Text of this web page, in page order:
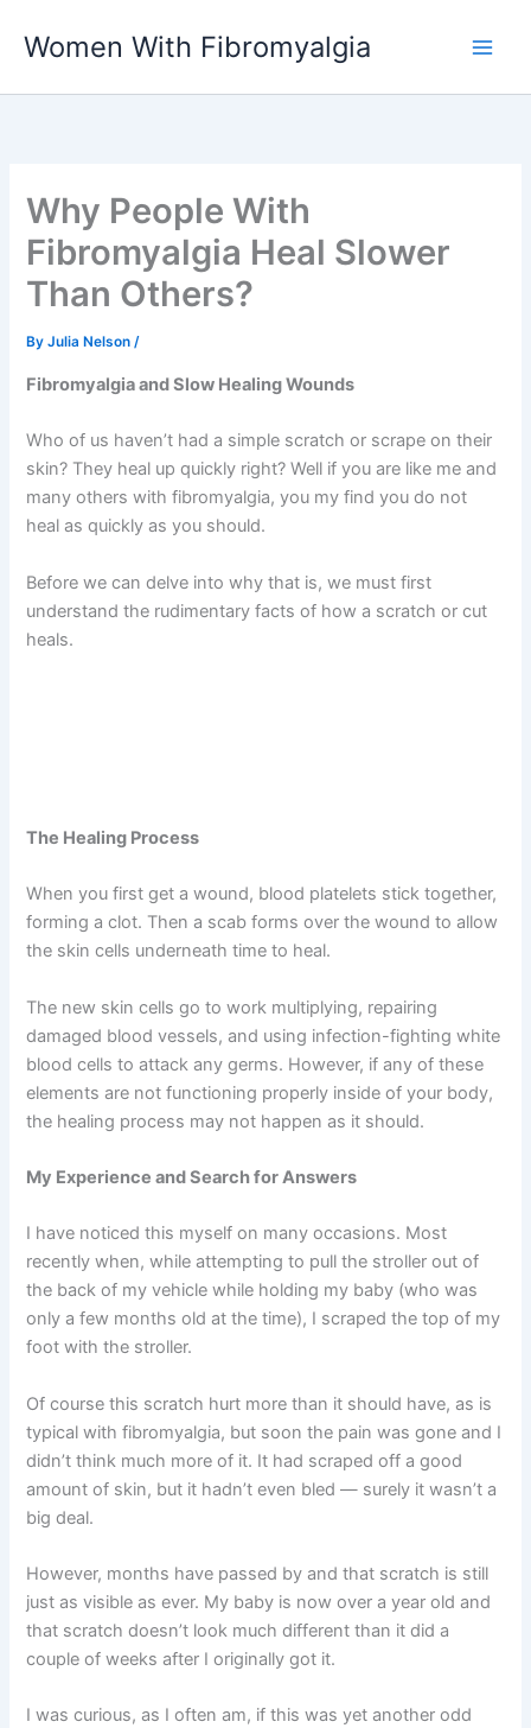
Women With Fibromyalgia
Why People With
Fibromyalgia Heal Slower
Than Others?
ByJulia Nelson/
Fibromyalgia and Slow Healing Wounds
Who of us haven’t had a simple scratch or scrape on their
skin? They heal up quickly right? Well if you are like me and
many others with fibromyalgia, you my find you do not
heal as quickly as you should.
Before we can delve into why that is, we must first
understand the rudimentary facts of how a scratch or cut
heals.
The Healing Process
When you first get a wound, blood platelets stick together,
forming a clot. Then a scab forms over the wound to allow
the skin cells underneath time to heal.
The new skin cells go to work multiplying, repairing
damaged blood vessels, and using infection-fighting white
blood cells to attack any germs. However, if any of these
elements are not functioning properly inside of your body,
the healing process may not happen as it should.
My Experience and Search for Answers
I have noticed this myself on many occasions. Most
recently when, while attempting to pull the stroller out of
the back of my vehicle while holding my baby (who was
only a few months old at the time), I scraped the top of my
foot with the stroller.
Of course this scratch hurt more than it should have, as is
typical with fibromyalgia, but soon the pain was gone and I
didn’t think much more of it. It had scraped off a good
amount of skin, but it hadn’t even bled — surely it wasn’t a
big deal.
However, months have passed by and that scratch is still
just as visible as ever. My baby is now over a year old and
that scratch doesn’t look much different than it did a
couple of weeks after I originally got it.
I was curious, as I often am, if this was yet another odd